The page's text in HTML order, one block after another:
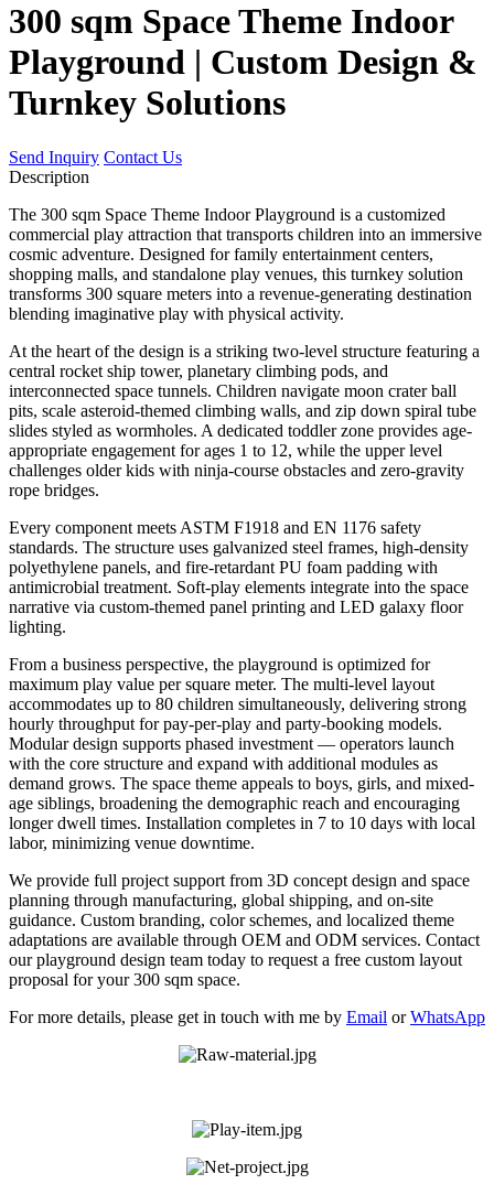
300 sqm Space Theme Indoor
Playground | Custom Design &
Turnkey Solutions
Send Inquiry Contact Us
Description
The 300 sqm Space Theme Indoor Playground is a customized
commercial play attraction that transports children into an immersive
cosmic adventure. Designed for family entertainment centers,
shopping malls, and standalone play venues, this turnkey solution
transforms 300 square meters into a revenue-generating destination
blending imaginative play with physical activity.
At the heart of the design is a striking two-level structure featuring a
central rocket ship tower, planetary climbing pods, and
interconnected space tunnels. Children navigate moon crater ball
pits, scale asteroid-themed climbing walls, and zip down spiral tube
slides styled as wormholes. A dedicated toddler zone provides age-
appropriate engagement for ages 1 to 12, while the upper level
challenges older kids with ninja-course obstacles and zero-gravity
rope bridges.
Every component meets ASTM F1918 and EN 1176 safety
standards. The structure uses galvanized steel frames, high-density
polyethylene panels, and fire-retardant PU foam padding with
antimicrobial treatment. Soft-play elements integrate into the space
narrative via custom-themed panel printing and LED galaxy floor
lighting.
From a business perspective, the playground is optimized for
maximum play value per square meter. The multi-level layout
accommodates up to 80 children simultaneously, delivering strong
hourly throughput for pay-per-play and party-booking models.
Modular design supports phased investment — operators launch
with the core structure and expand with additional modules as
demand grows. The space theme appeals to boys, girls, and mixed-
age siblings, broadening the demographic reach and encouraging
longer dwell times. Installation completes in 7 to 10 days with local
labor, minimizing venue downtime.
We provide full project support from 3D concept design and space
planning through manufacturing, global shipping, and on-site
guidance. Custom branding, color schemes, and localized theme
adaptations are available through OEM and ODM services. Contact
our playground design team today to request a free custom layout
proposal for your 300 sqm space.
For more details, please get in touch with me by Email orWhatsApp